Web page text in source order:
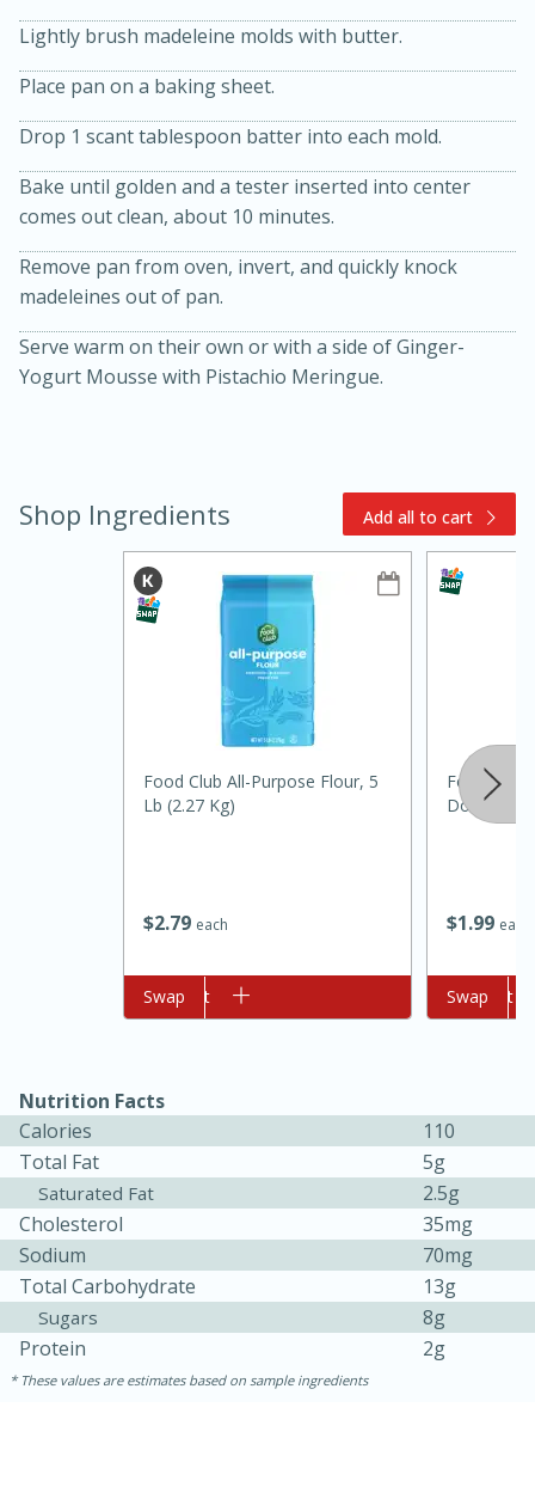
Slow Cooker BBQ Ribs
3hr
15min
Oven Baked Avocados
Easy
Ham & Swiss Pull-Apart
Sandwiches
Easy Serves: 12
20 min
10min
Medium Serves: 8
Lightly brush madeleine molds with butter.
Place pan on a baking sheet.
Drop 1 scant tablespoon batter into each mold.
Bake until golden and a tester inserted into center
comes out clean, about 10 minutes.
Remove pan from oven, invert, and quickly knock
madeleines out of pan.
Serve warm on their own or with a side of Ginger-
Yogurt Mousse with Pistachio Meringue.
Shop Ingredients Add all to cart
$279 each
Food Club All-Purpose Flour, 5
Lb (2.27 Kg)
Add to cart
Swap
$1 99 each
Food Club
Double
Add to cart
Swap
Nutrition Facts
Calories
110
Total Fat
5g
Saturated Fat
2.5g
Cholesterol
35mg
Sodium
70mg
Total Carbohydrate
13g
Sugars
8g
Protein
2g
These values are estimates based on sample ingredients